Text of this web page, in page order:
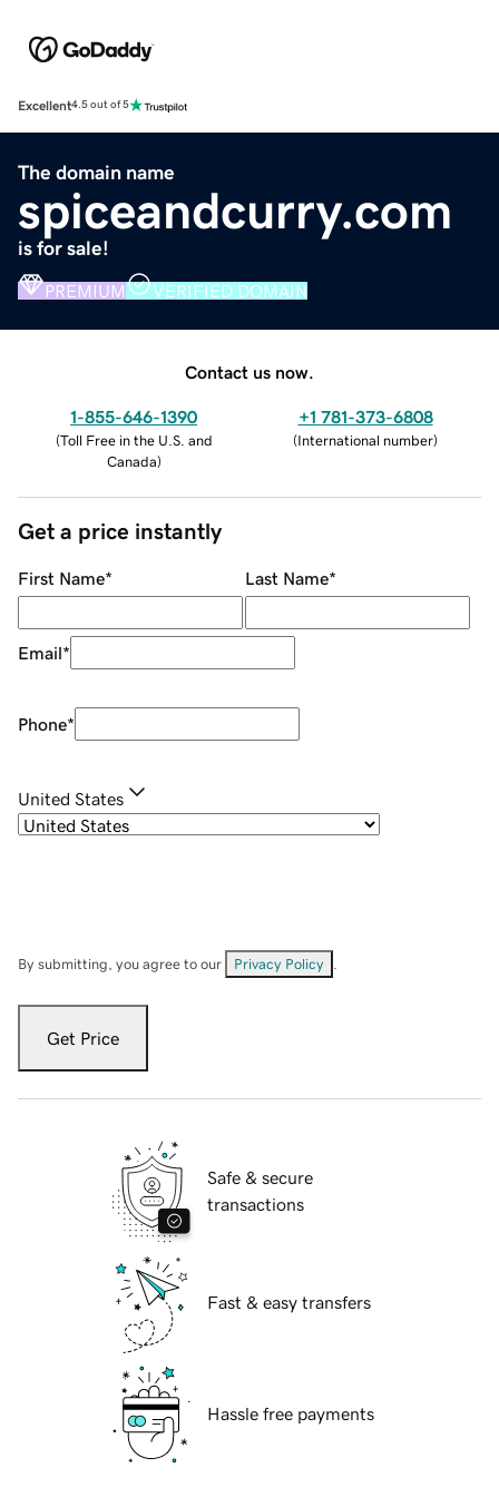
Excellent4.5 out of 5
The domain name
spiceandcurry.com
is for sale!
PREMIUM VERIFIED DOMAIN
Contact us now.
1-855-646-1390
(Toll Free in the U.S. and
Canada)
+1 781-373-6808
(International number)
Get a price instantly
First Name* Last Name*
Email*
Phone*
United States
By submitting, you agree to our Privacy Policy
Get Price
Safe & secure
transactions
Fast & easy transfers
Hassle free payments